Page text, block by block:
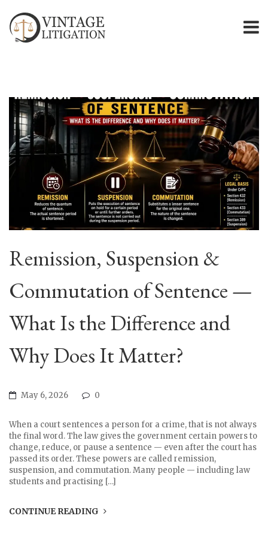
Remission, Suspension &
Commutation of Sentence —
What Is the Difference and
Why Does It Matter?
May 6, 2026 0
When a court sentences a person for a crime, that is not always
the final word. The law gives the government certain powers to
change, reduce, or pause a sentence — even after the court has
passed its order. These powers are called remission,
suspension, and commutation. Many people — including law
students and practising […]
CONTINUE READING